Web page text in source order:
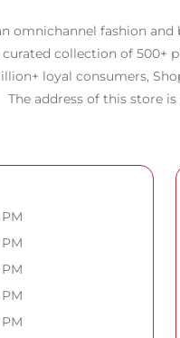
omnichannel fashion
curated collection of 500+
loyal consumers,
The address of this store is